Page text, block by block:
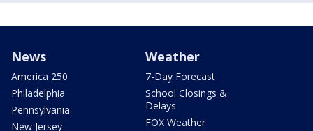
News
America 250
Philadelphia
Pennsylvania
New Jersey
Weather
7-Day Forecast
School Closings &
Delays
FOX Weather